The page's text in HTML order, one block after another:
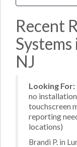
Recent
NJ
Looking For:
no
touchscreen
reporting
locations)
Brandi P. in